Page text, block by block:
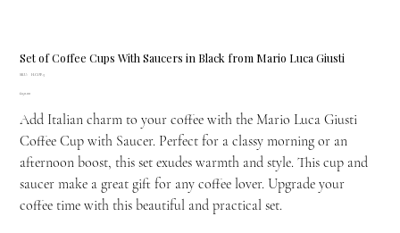
Set of Coffee Cups With Saucers in Black from Mario Luca Giusti
SKU:
SKU
H.COF.3
Price
£150.00
Add Italian charm to your coffee with the Mario Luca Giusti
Coffee Cup with Saucer. Perfect for a classy morning or an
afternoon boost, this set exudes warmth and style. This cup and
saucer make a great gift for any coffee lover. Upgrade your
coffee time with this beautiful and practical set.